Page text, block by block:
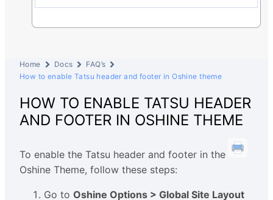
Home Docs
FAQ’s
How to enable Tatsu header and footer in Oshine theme
HOW TO ENABLE TATSU HEADER
AND FOOTER IN OSHINE THEME
To enable the Tatsu header and footer in the
Oshine Theme, follow these steps:
Go to Oshine Options > Global Site Layout